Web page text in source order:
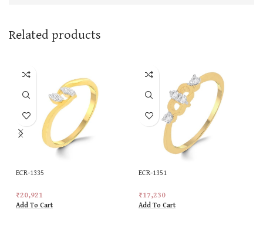
Related products
ECR-1335
₹20,921
Add To Cart
ECR-1351
₹17,230
Add To Cart